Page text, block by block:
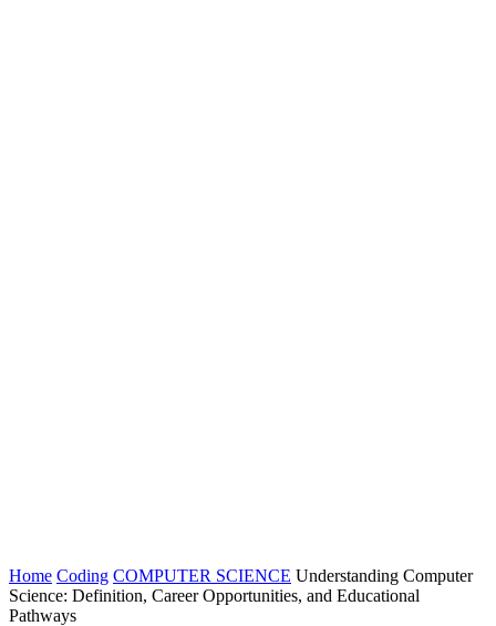
Home Coding COMPUTER SCIENCE Understanding Computer
Science: Definition, Career Opportunities, and Educational
Pathways